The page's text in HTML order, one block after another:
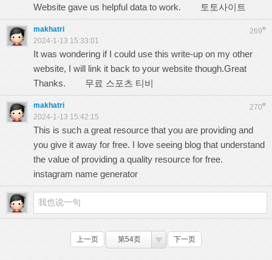
Website gave us helpful data to work.
토토사이트
269#
makhatri
2024-1-13 15:33:01
It was wondering if I could use this write-up on my other
website, I will link it back to your website though.Great
Thanks. 무료 스포츠 티비
270#
makhatri
2024-1-13 15:42:15
This is such a great resource that you are providing and
you give it away for free. I love seeing blog that understand
the value of providing a quality resource for free.
instagram name generator
上一页 第54页 下一页